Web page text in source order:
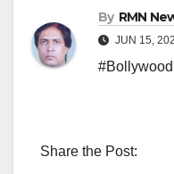
By RMN
JUN 15,
#Bollywood
Share the Post: